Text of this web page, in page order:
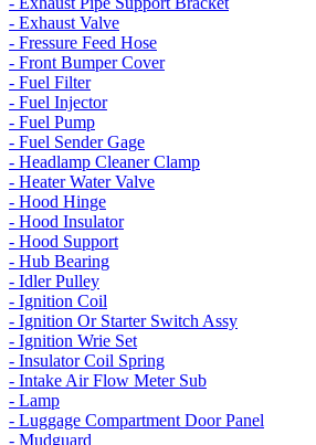
- Exhaust Valve
- Fressure Feed Hose
- Front Bumper Cover
- Fuel Filter
- Fuel Injector
- Fuel Pump
- Fuel Sender Gage
- Headlamp Cleaner Clamp
- Heater Water Valve
- Hood Hinge
- Hood Insulator
- Hood Support
- Hub Bearing
- Idler Pulley
- Ignition Coil
- Ignition Or Starter Switch Assy
- Ignition Wrie Set
- Insulator Coil Spring
- Intake Air Flow Meter Sub
- Lamp
- Luggage Compartment Door Panel
- Mudguard